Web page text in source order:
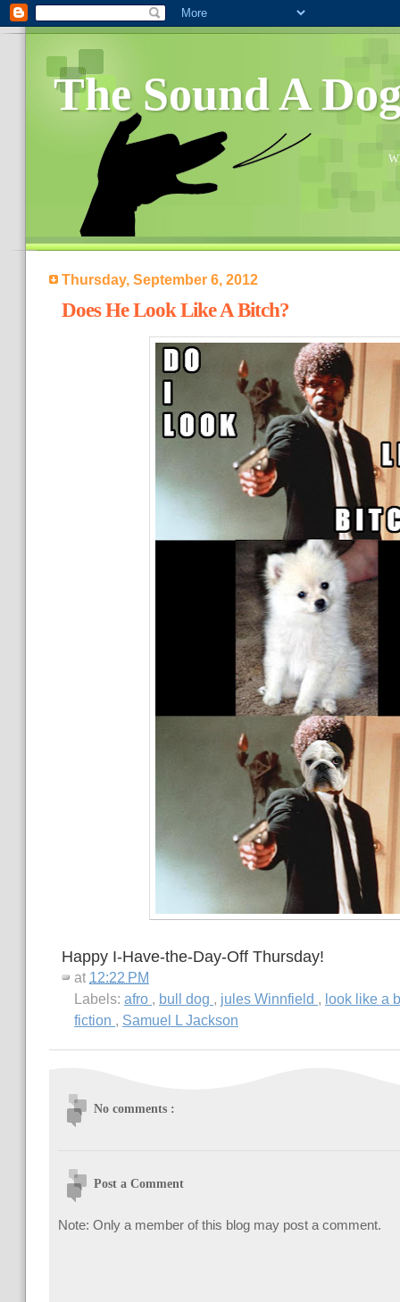
The Sound A
Thursday, September 6, 2012
Does He Look Like A Bitch?
Happy I-Have-the-Day-Off Thursday!
at 12:22 PM
Labels: afro , bull dog , jules Winnfield , look like a
fiction , Samuel L Jackson
No comments :
Post a Comment
Note: Only a member of this blog may post a comment.